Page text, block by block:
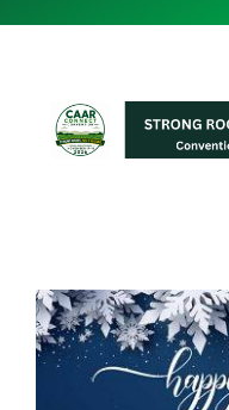
Unite
Contact
Member Login